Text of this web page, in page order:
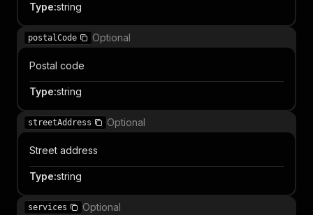
Type:string
postalCode Optional
Postal code
Type:string
streetAddress Optional
Street address
Type:string
services Optional